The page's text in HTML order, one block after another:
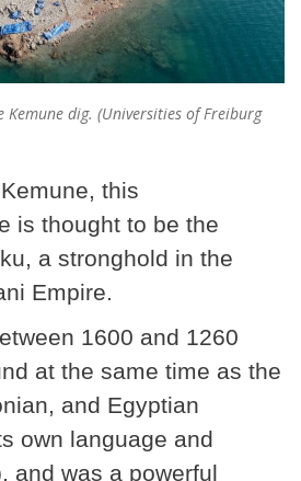
dig. (Universities of Freiburg
this
is thought to be the
a stronghold in the
Empire.
1600 and 1260
at the same time as the
and Egyptian
own language and
and was a powerful